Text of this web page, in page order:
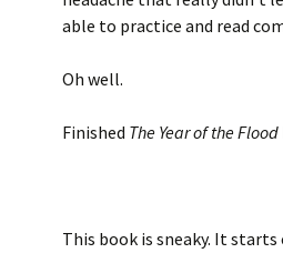
able to practice and read
Oh well.
Finished The Year of the Flood
This book is sneaky. It